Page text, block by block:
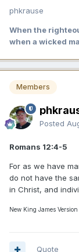
phkrause
When the
when a wicked
Members
Posted
Romans 12:4-5
For as we have
do not have the
in Christ, and
New King James Version
Quote